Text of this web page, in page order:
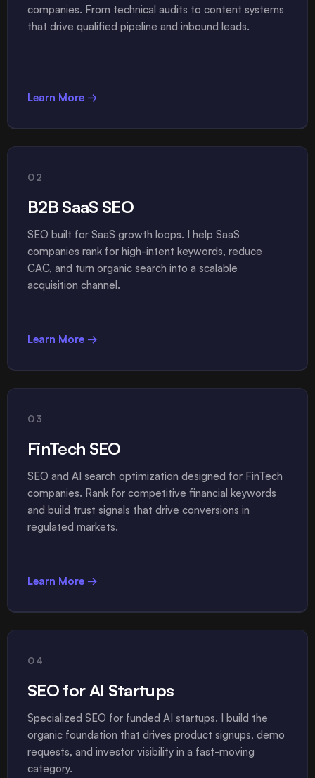
companies. From technical audits to content systems
that drive qualified pipeline and inbound leads.
Learn More →
02
B2B SaaS SEO
SEO built for SaaS growth loops. I help SaaS
companies rank for high-intent keywords, reduce
CAC, and turn organic search into a scalable
acquisition channel.
Learn More →
03
FinTech SEO
SEO and AI search optimization designed for FinTech
companies. Rank for competitive financial keywords
and build trust signals that drive conversions in
regulated markets.
Learn More →
04
SEO for AI Startups
Specialized SEO for funded AI startups. I build the
organic foundation that drives product signups, demo
requests, and investor visibility in a fast-moving
category.